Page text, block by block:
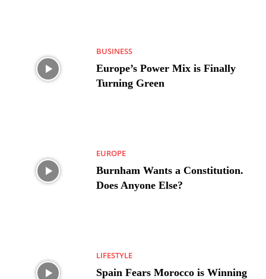
BUSINESS
Europe’s Power Mix is Finally
Turning Green
EUROPE
Burnham Wants a Constitution.
Does Anyone Else?
LIFESTYLE
Spain Fears Morocco is Winning